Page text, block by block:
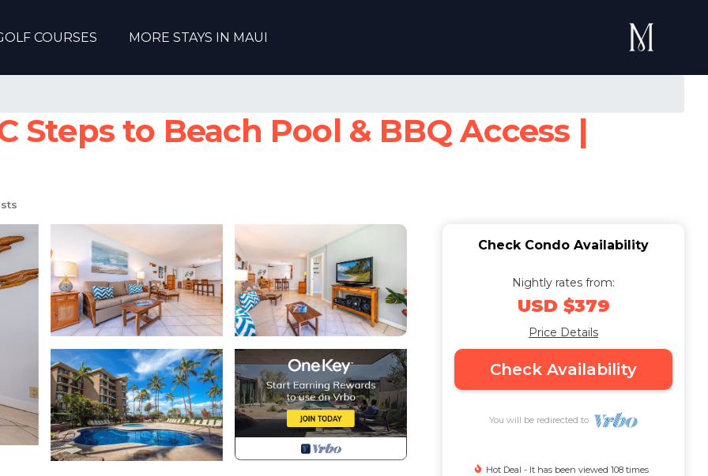
COURSES MORE STAYS IN MAUI
Steps to Beach Pool & BBQ Access |
Check Condo Availability
Nightly rates from:
USD $379
Price Details
Check Availability
You will be redirected to
Hot Deal - It has been viewed 108 times